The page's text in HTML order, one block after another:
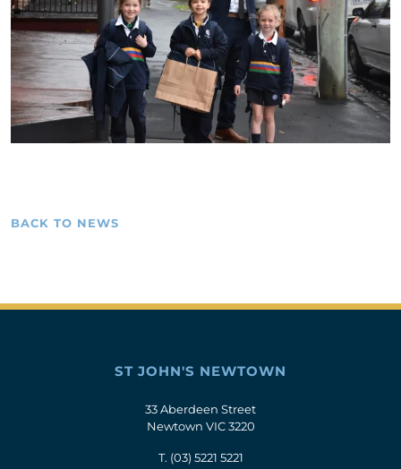
BACK TO NEWS
ST JOHN'S NEWTOWN
33 Aberdeen Street
Newtown VIC 3220
T. (03) 5221 5221